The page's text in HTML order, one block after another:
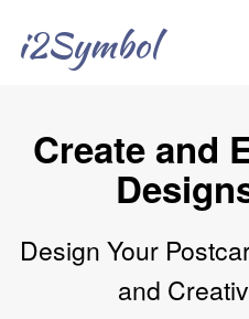
i2Symbol
Create and
Design Your
and